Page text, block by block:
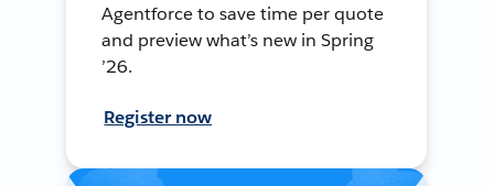
Agentforce to save time per quote
and preview what’s new in Spring
’26.
Register now